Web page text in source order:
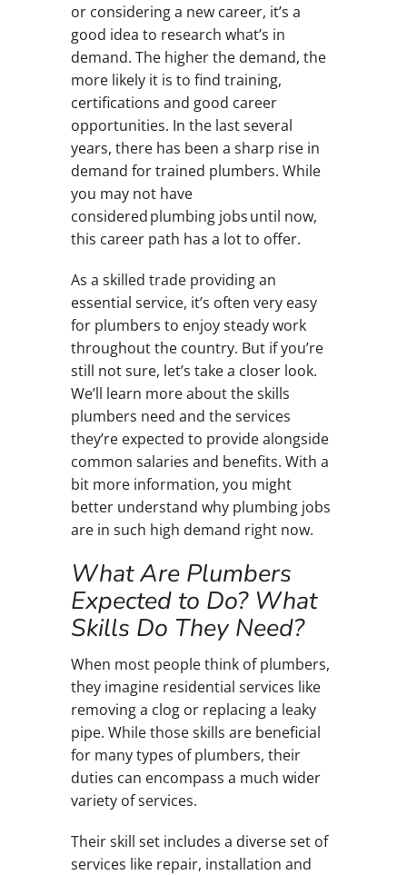
or considering a new career, it’s a
good idea to research what’s in
demand. The higher the demand, the
more likely it is to find training,
certifications and good career
opportunities. In the last several
years, there has been a sharp rise in
demand for trained plumbers. While
you may not have
considered plumbing jobs until now,
this career path has a lot to offer.
As a skilled trade providing an
essential service, it’s often very easy
for plumbers to enjoy steady work
throughout the country. But if you’re
still not sure, let’s take a closer look.
We’ll learn more about the skills
plumbers need and the services
they’re expected to provide alongside
common salaries and benefits. With a
bit more information, you might
better understand why plumbing jobs
are in such high demand right now.
What Are Plumbers
Expected to Do? What
Skills Do They Need?
When most people think of plumbers,
they imagine residential services like
removing a clog or replacing a leaky
pipe. While those skills are beneficial
for many types of plumbers, their
duties can encompass a much wider
variety of services.
Their skill set includes a diverse set of
services like repair, installation and